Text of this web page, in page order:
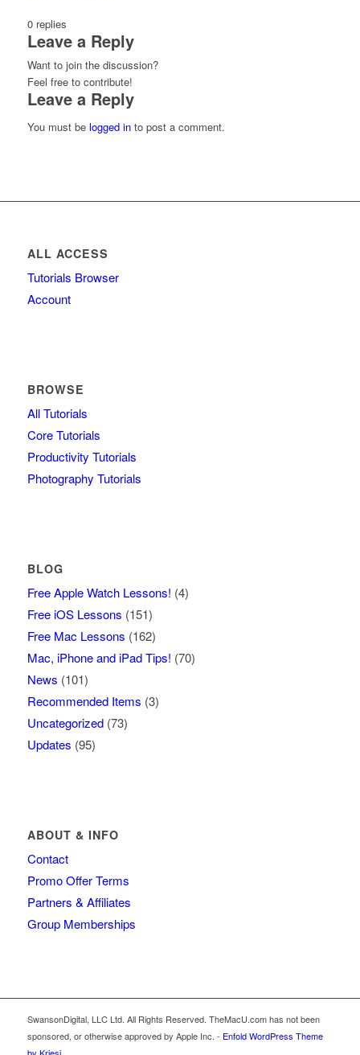
0 replies
Leave a Reply
Want to join the discussion?
Feel free to contribute!
Leave a Reply
You must be logged into post a comment.
ALL ACCESS
Tutorials Browser
Account
BROWSE
All Tutorials
Core Tutorials
Productivity Tutorials
Photography Tutorials
BLOG
Free Apple Watch Lessons! (4)
Free iOS Lessons (151)
Free Mac Lessons (162)
Mac, iPhone and iPad Tips! (70)
News (101)
Recommended Items (3)
Uncategorized(73)
Updates (95)
ABOUT & INFO
Contact
Promo Offer Terms
Partners & Affiliates
Group Memberships
SwansonDigital, LLC Ltd. All Rights Reserved. TheMacU.com has not been
sponsored, or otherwise approved by Apple Inc. - Enfold WordPress Theme